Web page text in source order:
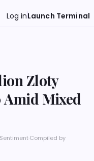
Log inLaunch Terminal
Zloty
Amid Mixed
·Compiled by